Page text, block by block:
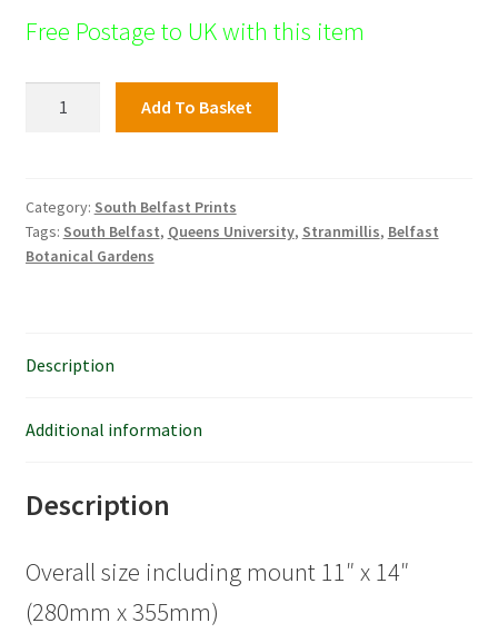
Free Postage to UK with this item
quantity
Add To Basket
Category: South Belfast Prints
Tags: South Belfast, Queens University, Stranmillis, Belfast
Botanical Gardens
Description
Additional information
Description
Overall size including mount 11″ x 14″
(280mm x 355mm)